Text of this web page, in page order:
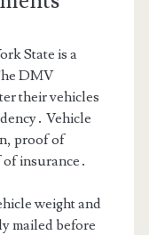
State is a
DMV
their vehicles
Vehicle
proof of
insurance․
weight and
mailed before